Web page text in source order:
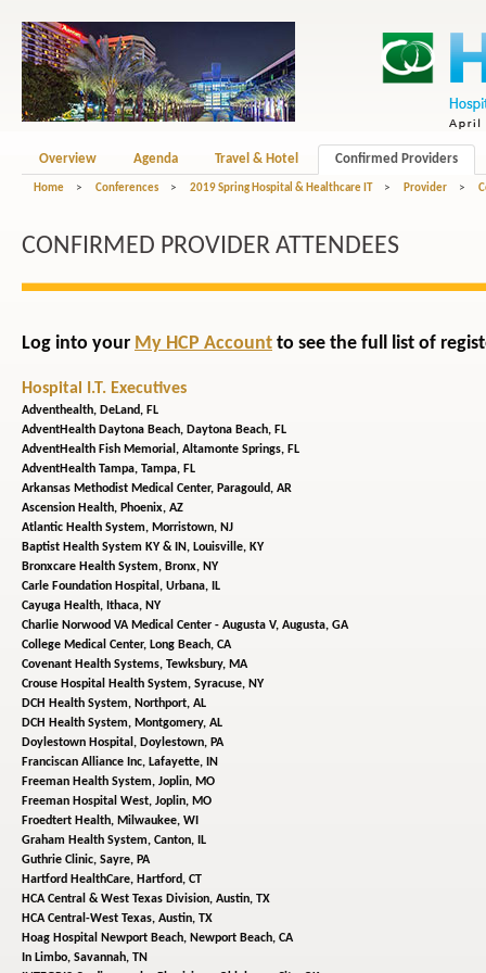
Overview Agenda Travel & Hotel Confirmed Providers
Home > Conferences > 2019 Spring Hospital & Healthcare IT > Provider >
CONFIRMED PROVIDER ATTENDEES
Log into your My HCP Account to see the full list of
Hospital I.T. Executives
Adventhealth, DeLand, FL
AdventHealth Daytona Beach, Daytona Beach, FL
AdventHealth Fish Memorial, Altamonte Springs, FL
AdventHealth Tampa, Tampa, FL
Arkansas Methodist Medical Center, Paragould, AR
Ascension Health, Phoenix, AZ
Atlantic Health System, Morristown, NJ
Baptist Health System KY & IN, Louisville, KY
Bronxcare Health System, Bronx, NY
Carle Foundation Hospital, Urbana, IL
Cayuga Health, Ithaca, NY
Charlie Norwood VA Medical Center - Augusta V, Augusta, GA
College Medical Center, Long Beach, CA
Covenant Health Systems, Tewksbury, MA
Crouse Hospital Health System, Syracuse, NY
DCH Health System, Northport, AL
DCH Health System, Montgomery, AL
Doylestown Hospital, Doylestown, PA
Franciscan Alliance Inc, Lafayette, IN
Freeman Health System, Joplin, MO
Freeman Hospital West, Joplin, MO
Froedtert Health, Milwaukee, WI
Graham Health System, Canton, IL
Guthrie Clinic, Sayre, PA
Hartford HealthCare, Hartford, CT
HCA Central & West Texas Division, Austin, TX
HCA Central-West Texas, Austin, TX
Hoag Hospital Newport Beach, Newport Beach, CA
In Limbo, Savannah, TN